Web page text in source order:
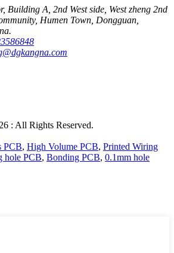
Building A, 2nd West side, West zheng 2nd
Humen Town, Dongguan,
: All Rights Reserved.
PCB, High Volume PCB, Printed Wiring
hole PCB, Bonding PCB, 0.1mm hole